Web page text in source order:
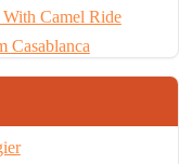
Camel Ride
Casablanca